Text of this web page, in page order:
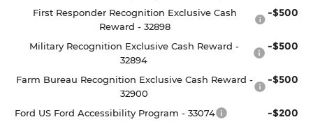
First Responder Recognition Exclusive Cash
Reward - 32898
-$500
Military Recognition Exclusive Cash Reward -
32894
-$500
Farm Bureau Recognition Exclusive Cash Reward -
32900
-$500
Ford US Ford Accessibility Program - 33074 -$200